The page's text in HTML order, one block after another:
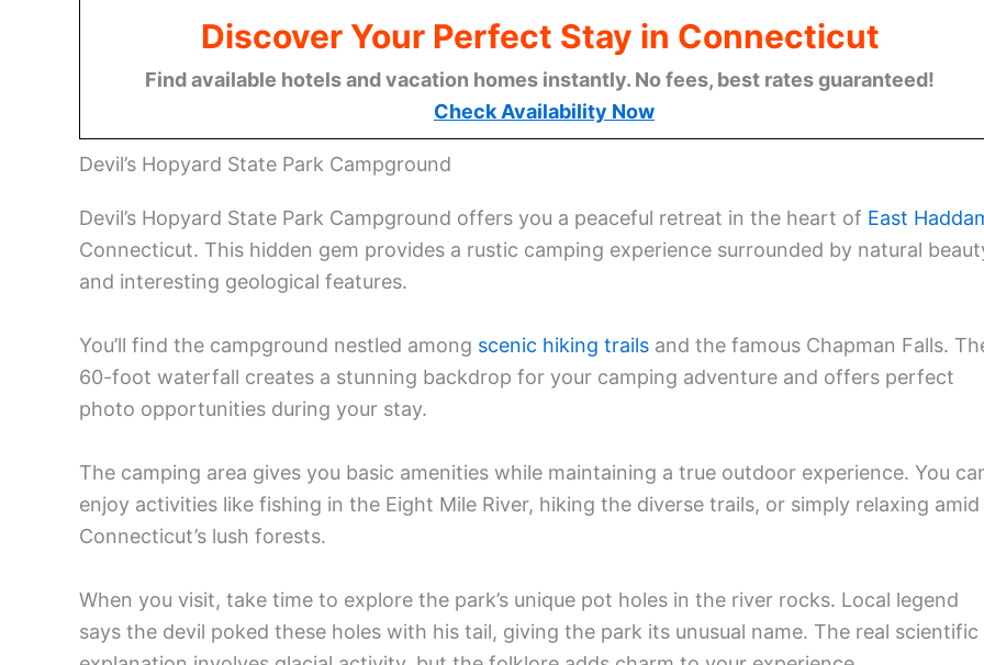
Discover Your Perfect Stay in Connecticut
Find available hotels and vacation homes instantly. No fees, best rates guaranteed!
Check Availability Now
Devil’s Hopyard State Park Campground
Devil’s Hopyard State Park Campground offers you a peaceful retreat in the heart of East
Connecticut. This hidden gem provides a rustic camping experience surrounded by natural
and interesting geological features.
You’ll find the campground nestled among scenic hiking trails and the famous Chapman Falls.
60-foot waterfall creates a stunning backdrop for your camping adventure and offers perfect
photo opportunities during your stay.
The camping area gives you basic amenities while maintaining a true outdoor experience. You
enjoy activities like fishing in the Eight Mile River, hiking the diverse trails, or simply relaxing amid
Connecticut’s lush forests.
When you visit, take time to explore the park’s unique pot holes in the river rocks. Local legend
says the devil poked these holes with his tail, giving the park its unusual name. The real scientific